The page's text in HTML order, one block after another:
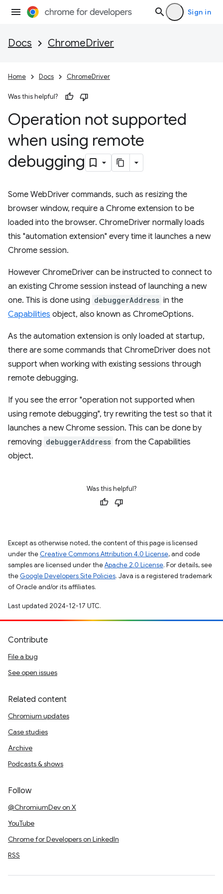
Sign in
Docs ChromeDriver
Home Docs ChromeDriver
Was this helpful?
Operation not supported
when using remote
debugging
Some WebDriver commands, such as resizing the
browser window, require a Chrome extension to be
loaded into the browser. ChromeDriver normally loads
this "automation extension" every time it launches a new
Chrome session.
However ChromeDriver can be instructed to connect to
an existing Chrome session instead of launching a new
one. This is done using debuggerAddress in the
Capabilities object, also known as ChromeOptions.
As the automation extension is only loaded at startup,
there are some commands that ChromeDriver does not
support when working with existing sessions through
remote debugging.
If you see the error "operation not supported when
using remote debugging", try rewriting the test so that it
launches a new Chrome session. This can be done by
removing debuggerAddress from the Capabilities
object.
Was this helpful?
Except as otherwise noted, the content of this page is licensed
under the Creative Commons Attribution 4.0 License, and code
samples are licensed under theApache 2.0 License. For details, see
the Google Developers Site Policies. Java is a registered trademark
of Oracle and/or its affiliates.
Last updated 2024-12-17 UTC.
Contribute
File a bug
See open issues
Related content
Chromium updates
Case studies
Archive
Podcasts & shows
Follow
@ChromiumDev on X
YouTube
Chrome for Developers on LinkedIn
RSS